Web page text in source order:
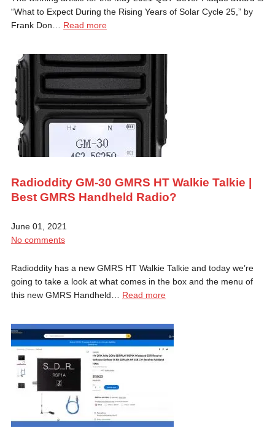
“What to Expect During the Rising Years of Solar Cycle 25,” by
Frank Don… Read more
Radioddity GM-30 GMRS HT Walkie Talkie |
Best GMRS Handheld Radio?
June 01, 2021
No comments
Radioddity has a new GMRS HT Walkie Talkie and today we’re
going to take a look at what comes in the box and the menu of
this new GMRS Handheld… Read more